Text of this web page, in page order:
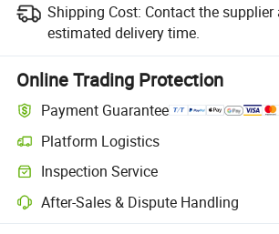
Shipping Cost: Contact the
estimated delivery time.
Online Trading Protection
Payment Guarantee
Platform Logistics
Inspection Service
After-Sales & Dispute Handling